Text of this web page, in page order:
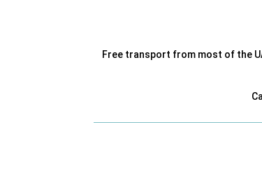
Free transport from most of the